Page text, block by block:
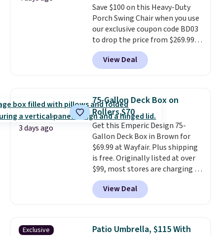
$300-$350.This price also beats
last year's best price by almost
$20!Shipping is free.
Save $100 on this Heavy-Duty
Porch Swing Chair when you use
our exclusive coupon code BD03
to drop the price from $269.99
to $169.99 at Pamapic. This is
the lowest price we've seen on
this chair by $10, and most
or more for it. The steel frame is
reinforced with a crossbar and
durable alloy hooks for lasting
stability. It also features a side
table on either side, each with a
built in cupholder, so your drinks
and essentials are always within
reach. Better yet, the seat
height is adjustable to fit your
comfort, and the cushions come
View Deal
3 days ago
75-Gallon Deck Box on
Rollers $70
Get this Emperic Design 75-
Gallon Deck Box in Brown for
$69.99 at Wayfair. Plus shipping
is free. Originally listed at over
$99, most stores are charging at
least $10 more for similar deck
boxes. It features built-in
handles and wheels on one end
weight capacity of 500 pounds,
View Deal
Exclusive
Patio Umbrella, $115 With